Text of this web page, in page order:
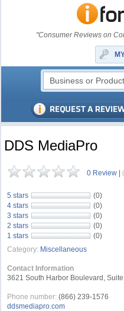
"Consumer Reviews on
DDS MediaPro
0 Review |
5 stars
(0)
4 stars
(0)
3 stars
(0)
2 stars
(0)
1 stars
(0)
Category: Miscellaneous
Contact Information
3621 South Harbor Boulevard,
Phone number: (866) 239-1576
ddsmediapro.com